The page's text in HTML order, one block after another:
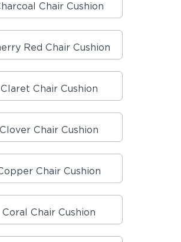
Chair Cushion
Red Chair Cushion
Claret Chair Cushion
Clover Chair Cushion
Chair Cushion
Coral Chair Cushion